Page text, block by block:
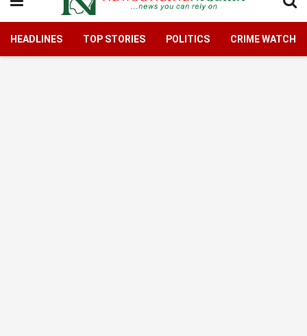
HEADLINES TOP STORIES POLITICS CRIME WATCH